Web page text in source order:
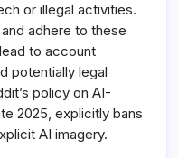
or illegal activities.
adhere to these
to account
potentially legal
policy on AI-
2025, explicitly bans
AI imagery.